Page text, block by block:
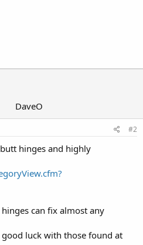
DaveO
#2
hinges and highly
can fix almost any
luck with those found at